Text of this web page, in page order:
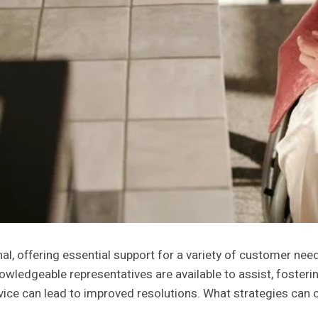
offering essential support for a variety of customer
representatives are available to assist,
can lead to improved resolutions. What strategies